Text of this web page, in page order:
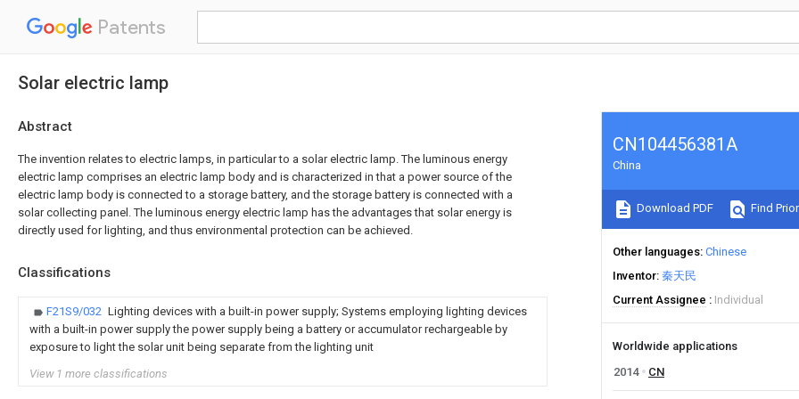
Patents
Solar electric lamp
Abstract
The invention relates to electric lamps, in particular to a solar electric lamp. The luminous energy
electric lamp comprises an electric lamp body and is characterized in that a power source of the
electric lamp body is connected to a storage battery, and the storage battery is connected with a
solar collecting panel. The luminous energy electric lamp has the advantages that solar energy is
directly used for lighting, and thus environmental protection can be achieved.
Classifications
F21S9/032 Lighting devices with a built-in power supply; Systems employing lighting devices
with a built-in power supply the power supply being a battery or accumulator rechargeable by
exposure to light the solar unit being separate from the lighting unit
View 1 more classifications
CN104456381A
China
Download PDF Find
Other languages Chinese
Inventor 秦天民
Current Assignee
Individual
Worldwide applications
2014
CN